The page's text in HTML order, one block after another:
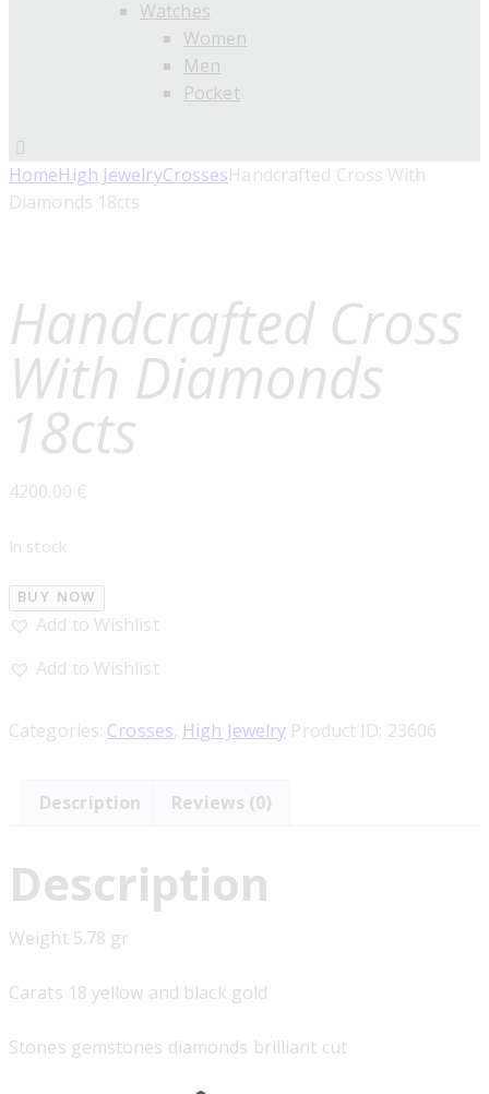
Watches
Women
Men
Pocket
HomeHigh JewelryCrossesHandcrafted Cross With
Diamonds 18cts
Handcrafted Cross
With Diamonds
18cts
4200.00 €
In stock
BUY NOW
Add to Wishlist
Add to Wishlist
Categories: Crosses, High Jewelry Product ID: 23606
Description Reviews (0)
Description
Weight 5.78 gr
Carats 18 yellow and black gold
Stones gemstones diamonds brilliant cut